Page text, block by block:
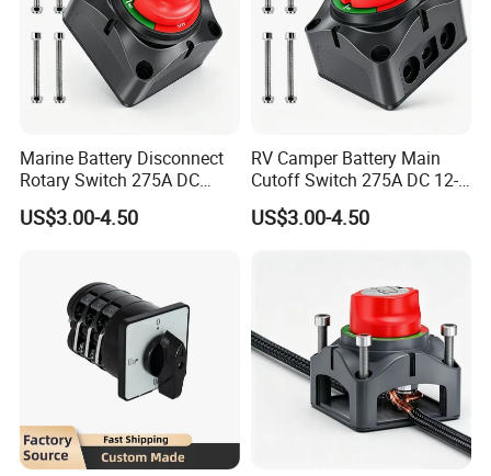
Marine Battery Disconnect
Rotary Switch 275A DC
Waterproof Power Cut off
Isolator for Boat & RV
US$3.00-4.50
RV Camper Battery Main
Cutoff Switch 275A DC 12-
48V Two Position Rotary
Battery Isolator Switch
US$3.00-4.50